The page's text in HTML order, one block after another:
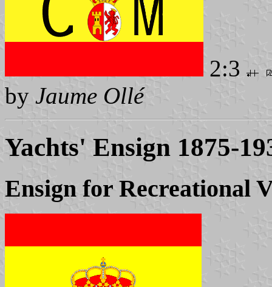
2:3
by Jaume Ollé
Yachts' Ensign 1875-
Ensign for Recreational